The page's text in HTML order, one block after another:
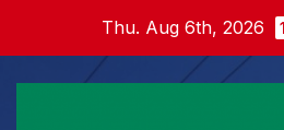
content
Thu. Aug 6th, 2026